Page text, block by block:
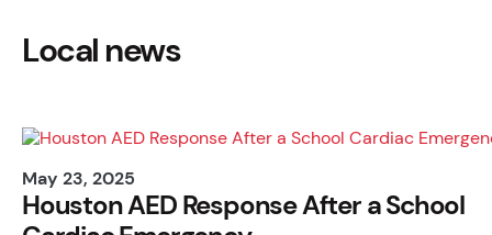
Local news
May 23, 2025
Houston AED Response After a School